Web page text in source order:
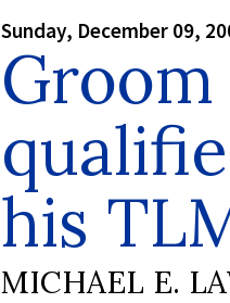
Sunday, December 09,
Groom
his
MICHAEL E.